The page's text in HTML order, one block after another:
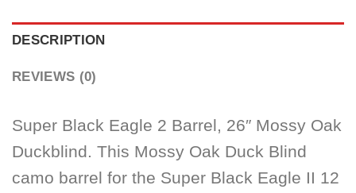
DESCRIPTION
REVIEWS (0)
Super Black Eagle 2 Barrel, 26″ Mossy Oak
Duckblind. This Mossy Oak Duck Blind
camo barrel for the Super Black Eagle II 12